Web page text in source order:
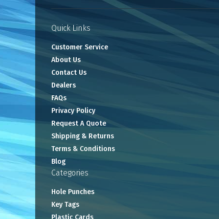
Quick Links
Customer Service
About Us
Contact Us
Dealers
FAQs
Privacy Policy
Request A Quote
Shipping & Returns
Terms & Conditions
Blog
Categories
Hole Punches
Key Tags
Plastic Cards